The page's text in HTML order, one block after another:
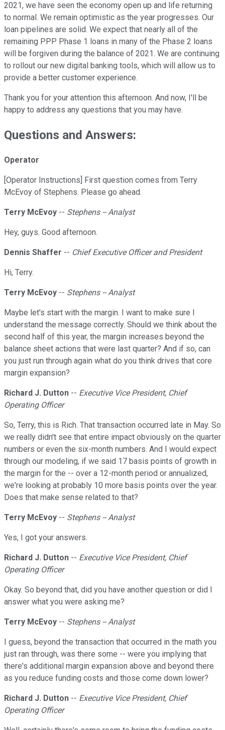
2021, we have seen the economy open up and life returning
to normal. We remain optimistic as the year progresses. Our
loan pipelines are solid. We expect that nearly all of the
remaining PPP Phase 1 loans in many of the Phase 2 loans
will be forgiven during the balance of 2021. We are continuing
to rollout our new digital banking tools, which will allow us to
provide a better customer experience.
Thank you for your attention this afternoon. And now, I'll be
happy to address any questions that you may have.
Questions and Answers:
Operator
[Operator Instructions] First question comes from Terry
McEvoy of Stephens. Please go ahead.
Terry McEvoy -- Stephens -- Analyst
Hey, guys. Good afternoon.
Dennis Shaffer -- Chief Executive Officer and President
Hi, Terry.
Terry McEvoy -- Stephens -- Analyst
Maybe let's start with the margin. I want to make sure I
understand the message correctly. Should we think about the
second half of this year, the margin increases beyond the
balance sheet actions that were last quarter? And if so, can
you just run through again what do you think drives that core
margin expansion?
Richard J. Dutton -- Executive Vice President, Chief
Operating Officer
So, Terry, this is Rich. That transaction occurred late in May. So
we really didn't see that entire impact obviously on the quarter
numbers or even the six-month numbers. And I would expect
through our modeling, if we said 17 basis points of growth in
the margin for the -- over a 12-month period or annualized,
we're looking at probably 10 more basis points over the year.
Does that make sense related to that?
Terry McEvoy -- Stephens -- Analyst
Yes, I got your answers.
Richard J. Dutton -- Executive Vice President, Chief
Operating Officer
Okay. So beyond that, did you have another question or did I
answer what you were asking me?
Terry McEvoy -- Stephens -- Analyst
I guess, beyond the transaction that occurred in the math you
just ran through, was there some -- were you implying that
there's additional margin expansion above and beyond there
as you reduce funding costs and those come down lower?
Richard J. Dutton -- Executive Vice President, Chief
Operating Officer